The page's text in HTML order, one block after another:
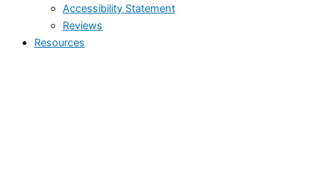
Accessibility Statement
Reviews
Resources